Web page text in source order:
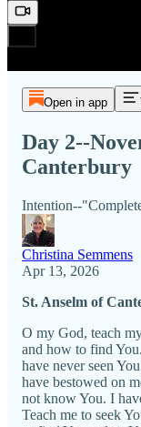
Open in app
Day 2--
Canterbury
Intention--
Christina Semmens
Apr 13, 2026
St. Anselm of
O my God, teach
and how to find
have never seen
have bestowed on
not know You. I
Teach me to seek